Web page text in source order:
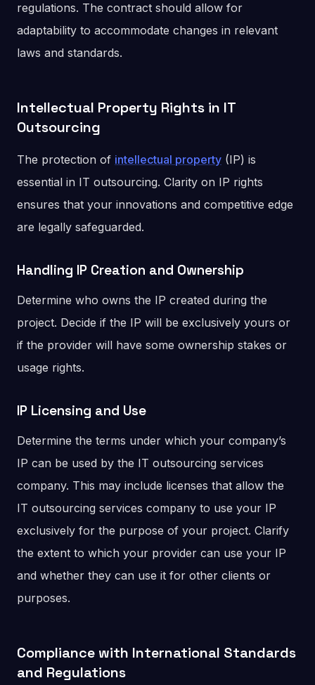
regulations. The contract should allow for
adaptability to accommodate changes in relevant
laws and standards.
Intellectual Property Rights in IT
Outsourcing
The protection of intellectual property (IP) is
essential in IT outsourcing. Clarity on IP rights
ensures that your innovations and competitive edge
are legally safeguarded.
Handling IP Creation and Ownership
Determine who owns the IP created during the
project. Decide if the IP will be exclusively yours or
if the provider will have some ownership stakes or
usage rights.
IP Licensing and Use
Determine the terms under which your company’s
IP can be used by the IT outsourcing services
company. This may include licenses that allow the
IT outsourcing services company to use your IP
exclusively for the purpose of your project. Clarify
the extent to which your provider can use your IP
and whether they can use it for other clients or
purposes.
Compliance with International Standards
and Regulations